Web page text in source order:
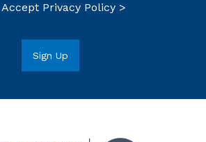
Accept Privacy Policy >